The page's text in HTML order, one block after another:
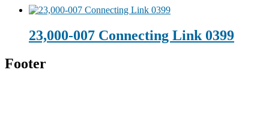
23,000-007 Connecting Link 0399
Footer